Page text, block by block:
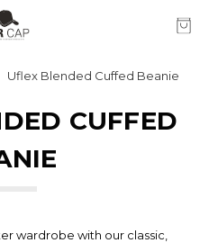
Uflex Blended Cuffed Beanie
CUFFED
wardrobe with our classic,